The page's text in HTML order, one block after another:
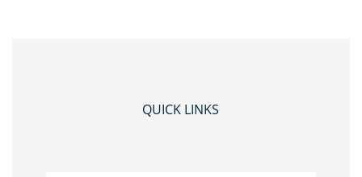
QUICK LINKS